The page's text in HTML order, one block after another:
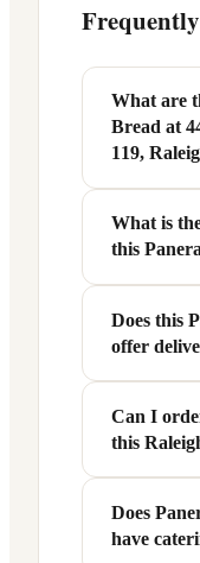
What are
Bread at
119,
Panera
119 in
through
Saturday to
Exact
above —
season.
What is
this
You can
at +1 919-
confirm
or catering
Does this
offer
Yes, this
offers
and
platforms
Uber Eats.
Can I
this
Absolutely.
Up®
Does
have